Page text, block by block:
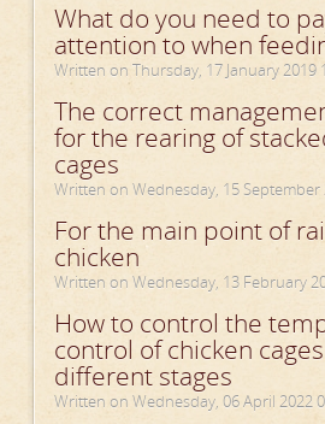
What do you need to
attention to when
Written on Thursday, 17 January 2019
The correct
for the rearing of
cages
Written on Wednesday, 15 September
For the main point of
chicken
Written on Wednesday, 13 February
How to control the
control of chicken
different stages
Written on Wednesday, 06 April 2022